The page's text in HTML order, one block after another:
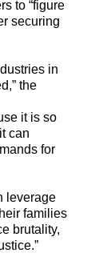
to “figure
securing
in
the
it is so
can
for
leverage
families
brutality,